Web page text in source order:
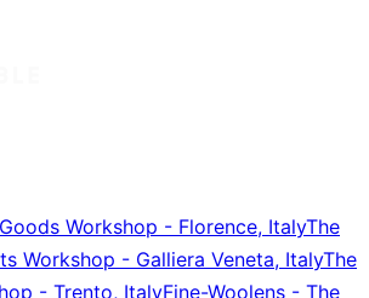
Workshop - Florence, ItalyThe
Workshop - Galliera Veneta, ItalyThe
- Trento, ItalyFine-Woolens - The